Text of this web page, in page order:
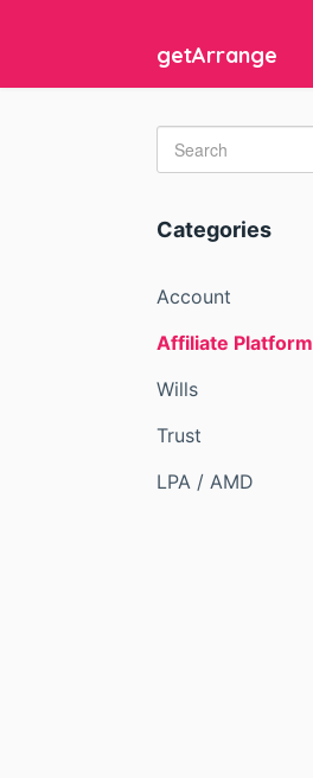
getArrange
Categories
Account
Affiliate Platform
Wills
Trust
LPA / AMD